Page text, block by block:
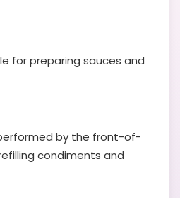
for preparing sauces and
by the front-of-
condiments and